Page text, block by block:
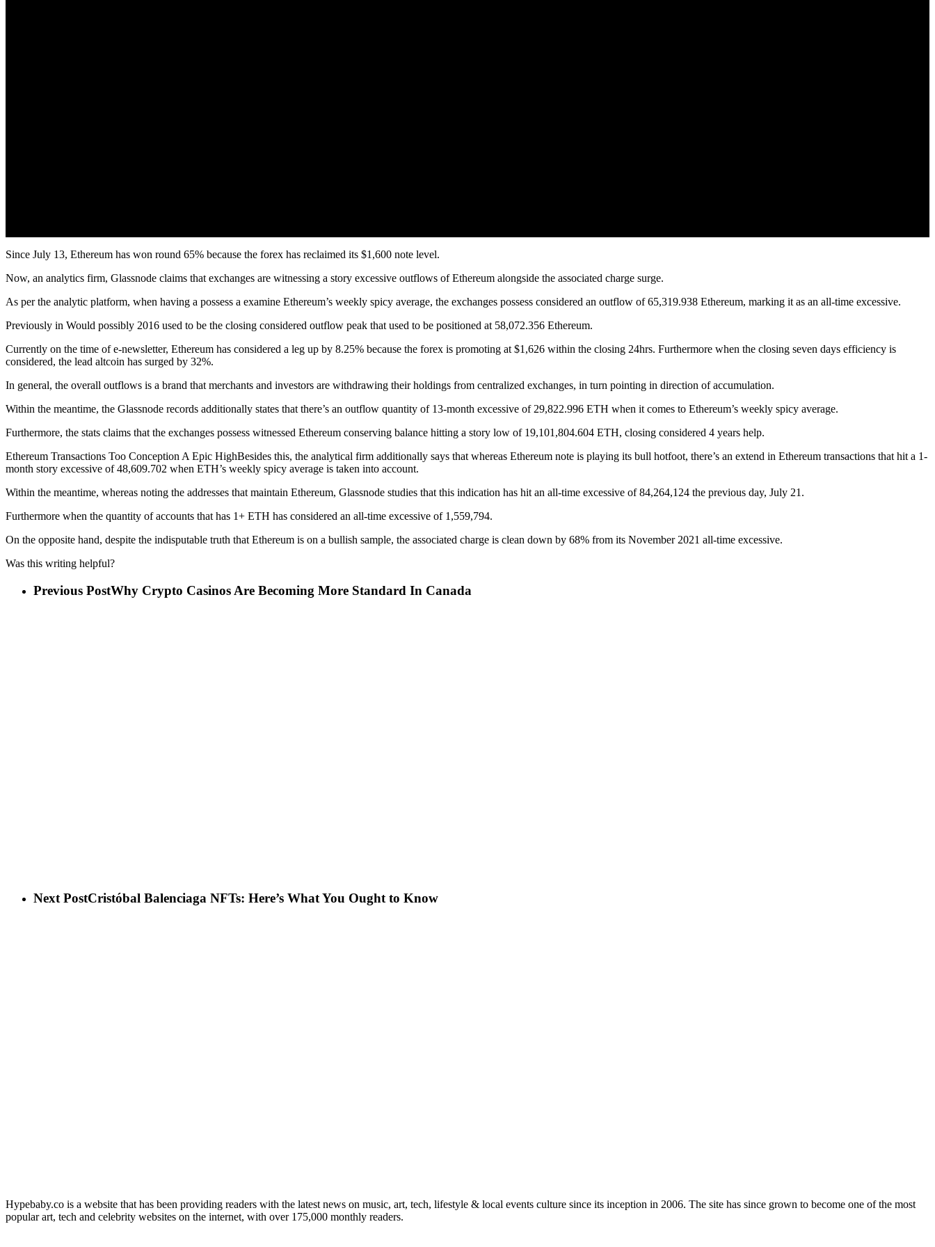
Since July 13, Ethereum has won round 65% because the forex has reclaimed its $1,600 note level.
Now, an analytics firm, Glassnode claims that exchanges are witnessing a story excessive outflows of Ethereum alongside the associated charge surge.
As per the analytic platform, when having a possess a examine Ethereum’s weekly spicy average, the exchanges possess considered an outflow of 65,319.938 Ethereum, marking it as an all-time excessive.
Previously in Would possibly 2016 used to be the closing considered outflow peak that used to be positioned at 58,072.356 Ethereum.
Currently on the time of e-newsletter, Ethereum has considered a leg up by 8.25% because the forex is promoting at $1,626 within the closing 24hrs. Furthermore when the closing seven days efficiency is
considered, the lead altcoin has surged by 32%.
In general, the overall outflows is a brand that merchants and investors are withdrawing their holdings from centralized exchanges, in turn pointing in direction of accumulation.
Within the meantime, the Glassnode records additionally states that there’s an outflow quantity of 13-month excessive of 29,822.996 ETH when it comes to Ethereum’s weekly spicy average.
Furthermore, the stats claims that the exchanges possess witnessed Ethereum conserving balance hitting a story low of 19,101,804.604 ETH, closing considered 4 years help.
Ethereum Transactions Too Conception A Epic HighBesides this, the analytical firm additionally says that whereas Ethereum note is playing its bull hotfoot, there’s an extend in Ethereum transactions that hit a 1-
month story excessive of 48,609.702 when ETH’s weekly spicy average is taken into account.
Within the meantime, whereas noting the addresses that maintain Ethereum, Glassnode studies that this indication has hit an all-time excessive of 84,264,124 the previous day, July 21.
Furthermore when the quantity of accounts that has 1+ ETH has considered an all-time excessive of 1,559,794.
On the opposite hand, despite the indisputable truth that Ethereum is on a bullish sample, the associated charge is clean down by 68% from its November 2021 all-time excessive.
Was this writing helpful?
Previous PostWhy Crypto Casinos Are Becoming More Standard In Canada
Next PostCristóbal Balenciaga NFTs: Here’s What You Ought to Know
Hypebaby.co is a website that has been providing readers with the latest news on music, art, tech, lifestyle & local events culture since its inception in 2006. The site has since grown to become one of the most
popular art, tech and celebrity websites on the internet, with over 175,000 monthly readers.